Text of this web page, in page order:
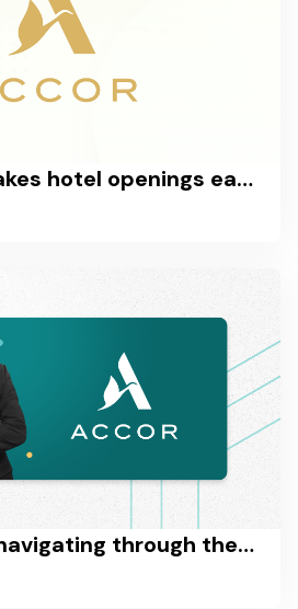
How Accor makes hotel openings easy with Taskworld
How Accor is navigating through the COVID crisis with Taskworld